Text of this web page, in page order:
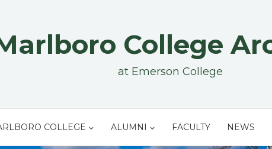
College
at Emerson College
COLLEGE ALUMNI FACULTY NEWS